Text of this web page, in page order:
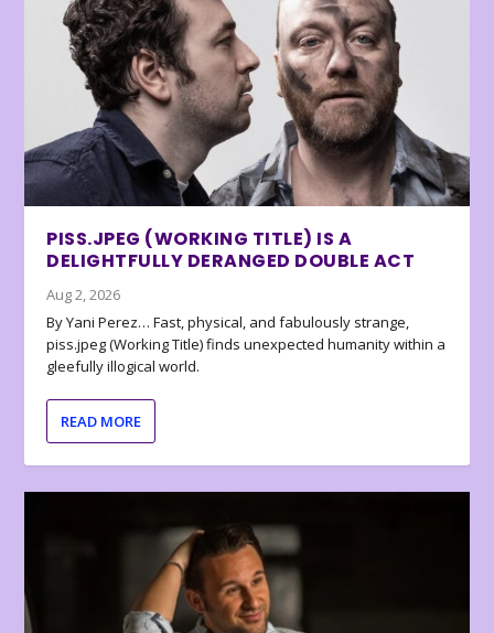
PISS.JPEG (WORKING TITLE) IS A
DELIGHTFULLY DERANGED DOUBLE ACT
Aug 2, 2026
By Yani Perez… Fast, physical, and fabulously strange,
piss.jpeg (Working Title) finds unexpected humanity within a
gleefully illogical world.
READ MORE